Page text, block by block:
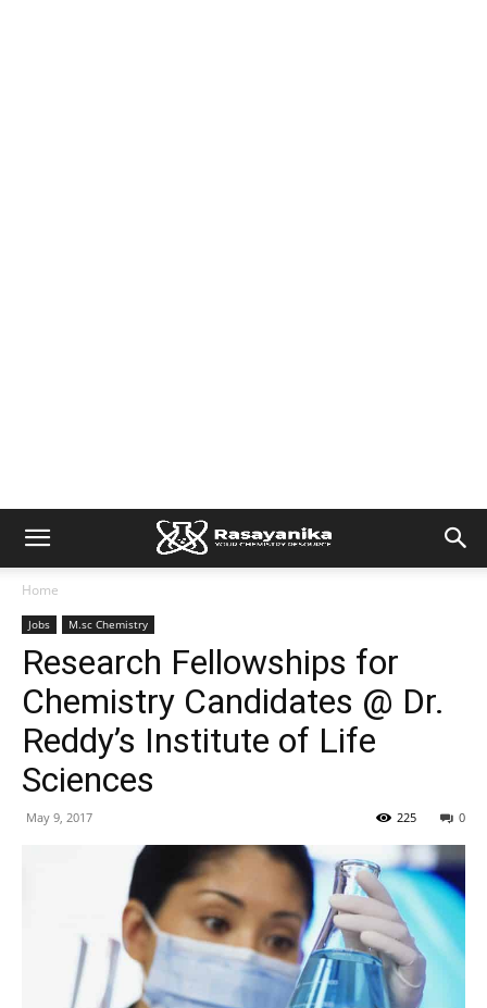
Home
Jobs M.sc Chemistry
Research Fellowships for
Chemistry Candidates @ Dr.
Reddy’s Institute of Life
Sciences
May 9, 2017 0
225